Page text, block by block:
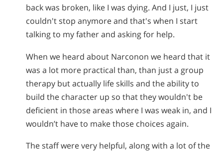
back was broken, like I was dying. And I just, I just
couldn't stop anymore and that's when I start
talking to my father and asking for help.
When we heard about Narconon we heard that it
was a lot more practical than, than just a group
therapy but actually life skills and the ability to
build the character up so that they wouldn't be
deficient in those areas where I was weak in, and I
wouldn’t have to make those choices again.
The staff were very helpful, along with a lot of the